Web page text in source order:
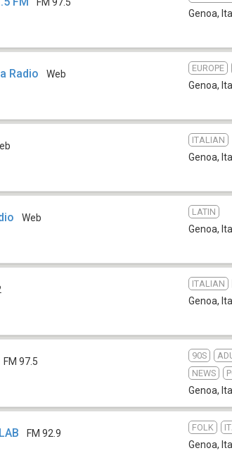
FM 97.5
Genoa,
Radio Web
EUROPE
Genoa,
ITALIAN
Genoa,
Web
LATIN
Genoa,
ITALIAN
Genoa,
FM 97.5
90S
NEWS
Genoa,
FM 92.9
FOLK
Genoa,